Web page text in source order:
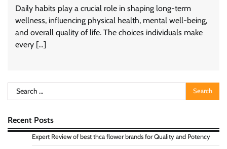
Daily habits play a crucial role in shaping long-term
wellness, influencing physical health, mental well-being,
and overall quality of life. The choices individuals make
every […]
Search
for:
Recent Posts
Expert Review of best thca flower brands for Quality and Potency